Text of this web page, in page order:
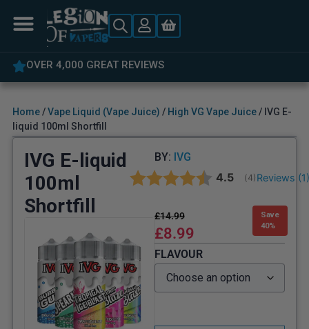
REVIEWS
Home/Vape Liquid (Vape Juice) / High VG Vape Juice/ IVG E-
liquid 100ml Shortfill
IVG E-liquid
100ml
Shortfill
BY: IVG
Average rating:
4.5 (votes:
4) Reviews (1
£14.99
£8.99
Save
40%
FLAVOUR